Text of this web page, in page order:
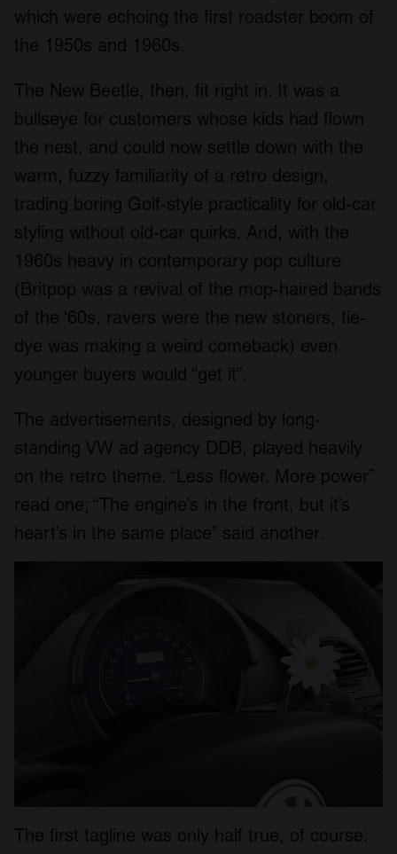
which were echoing the first roadster boom of
the 1950s and 1960s.
The New Beetle, then, fit right in. It was a
bullseye for customers whose kids had flown
the nest, and could now settle down with the
warm, fuzzy familiarity of a retro design,
trading boring Golf-style practicality for old-car
styling without old-car quirks. And, with the
1960s heavy in contemporary pop culture
(Britpop was a revival of the mop-haired bands
of the ‘60s, ravers were the new stoners, tie-
dye was making a weird comeback) even
younger buyers would “get it”.
The advertisements, designed by long-
standing VW ad agency DDB, played heavily
on the retro theme. “Less flower. More power”
read one; “The engine’s in the front, but it’s
heart’s in the same place” said another.
The first tagline was only half true, of course: